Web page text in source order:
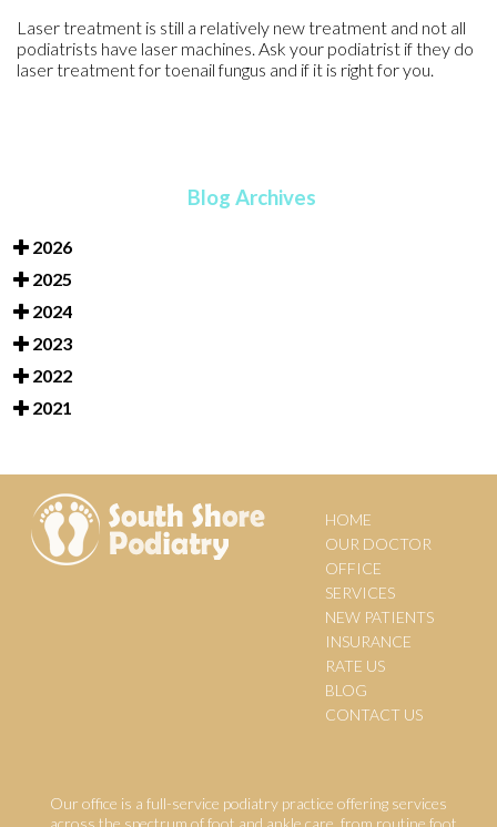
Laser treatment is still a relatively new treatment and not all
podiatrists have laser machines. Ask your podiatrist if they do
laser treatment for toenail fungus and if it is right for you.
Blog Archives
2026
2025
2024
2023
2022
2021
HOME
OUR DOCTOR
OFFICE
SERVICES
NEW PATIENTS
INSURANCE
RATE US
BLOG
CONTACT US
Our office is a full-service podiatry practice offering services
across the spectrum of foot and ankle care, from routine foot